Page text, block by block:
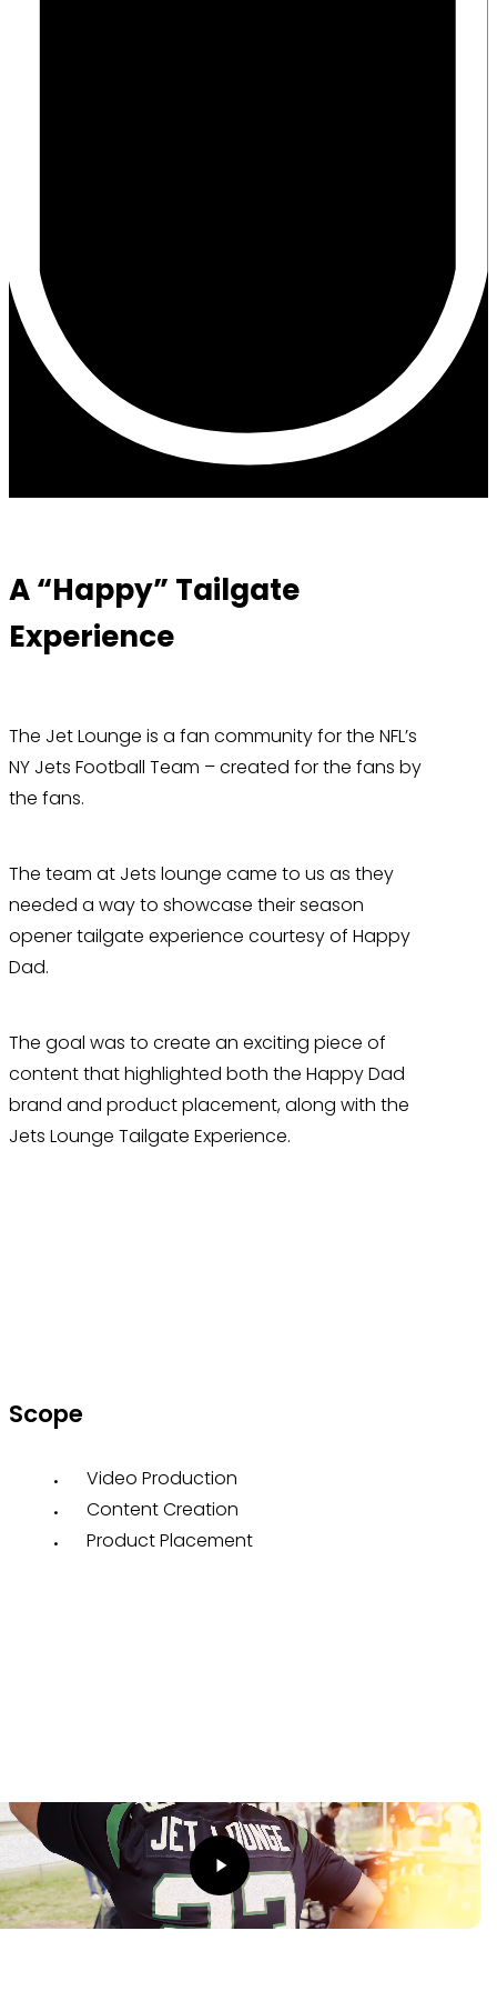
A “Happy” Tailgate
Experience
The Jet Lounge is a fan community for the NFL’s
NY Jets Football Team – created for the fans by
the fans.
The team at Jets lounge came to us as they
needed a way to showcase their season
opener tailgate experience courtesy of Happy
Dad.
The goal was to create an exciting piece of
content that highlighted both the Happy Dad
brand and product placement, along with the
Jets Lounge Tailgate Experience.
Scope
Video Production
Content Creation
Product Placement
The Result